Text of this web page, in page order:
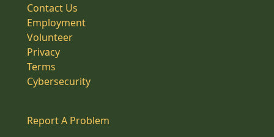
Contact Us
Employment
Volunteer
Privacy
Terms
Cybersecurity
Report A Problem